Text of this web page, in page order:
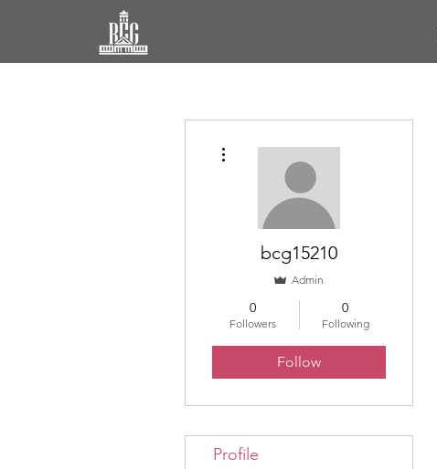
bcg15210
Admin
0
Followers
0
Following
Follow
Profile